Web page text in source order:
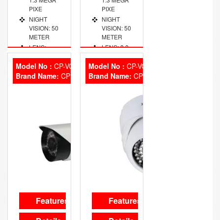
PIXE
NIGHT
VISION: 50
METER
LENS:
2.8~12 MM
VARIFOCAL
PIXE
NIGHT
VISION: 50
METER
LENS: 8.0
MM FIXED
Model No : CP-VCG-T13L3
Brand Name: CP Plus
Features
Model No : CP-VCG-D13L3
Brand Name: CP Plus
Features